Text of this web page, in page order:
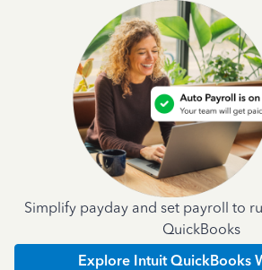
Simplify payday and set payroll to
QuickBooks
Explore Intuit QuickBooks